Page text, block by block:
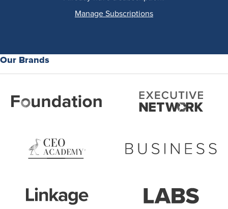
Manage Subscriptions
Our Brands